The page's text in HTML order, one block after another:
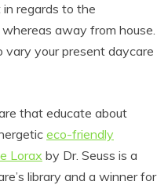
regards to the
away from house.
your present daycare
that educate about
eco-friendly
Lorax by Dr. Seuss is a
library and a winner for